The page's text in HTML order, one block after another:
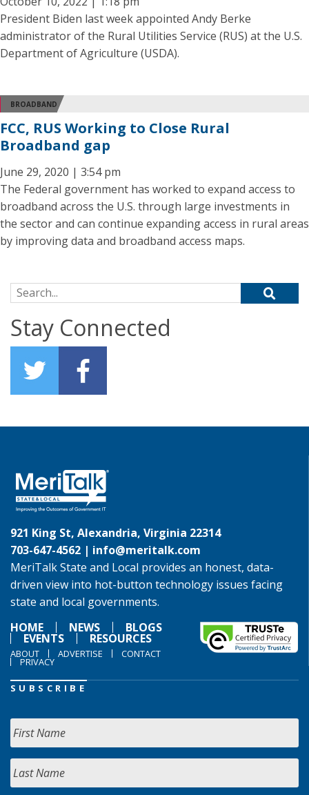
President Biden last week appointed Andy Berke
administrator of the Rural Utilities Service (RUS) at the U.S.
Department of Agriculture (USDA).
BROADBAND
FCC, RUS Working to Close Rural
Broadband gap
June 29, 2020 | 3:54 pm
The Federal government has worked to expand access to
broadband across the U.S. through large investments in
the sector and can continue expanding access in rural areas
by improving data and broadband access maps.
Search for:
Stay Connected
921 King St, Alexandria, Virginia 22314
703-647-4562 | info@meritalk.com
MeriTalk State and Local provides an honest, data-
driven view into hot-button technology issues facing
state and local governments.
HOME
NEWS BLOGS
EVENTS RESOURCES
ABOUT ADVERTISE CONTACT
PRIVACY
SUBSCRIBE